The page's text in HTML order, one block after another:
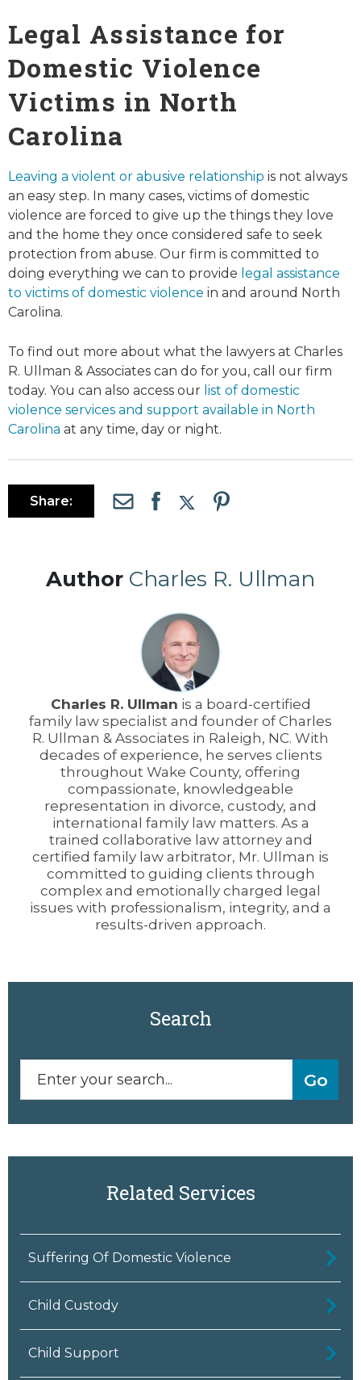
Legal Assistance for
Domestic Violence
Victims in North
Carolina
Leaving a violent or abusive relationship is not always
an easy step. In many cases, victims of domestic
violence are forced to give up the things they love
and the home they once considered safe to seek
protection from abuse. Our firm is committed to
doing everything we can to provide legal assistance
to victims of domestic violence in and around North
Carolina.
To find out more about what the lawyers at Charles
R. Ullman & Associates can do for you, call our firm
today. You can also access our list of domestic
violence services and support available in North
Carolina at any time, day or night.
Share:
Author Charles R. Ullman
Charles R. Ullman is a board-certified
family law specialist and founder of Charles
R. Ullman & Associates in Raleigh, NC. With
decades of experience, he serves clients
throughout Wake County, offering
compassionate, knowledgeable
representation in divorce, custody, and
international family law matters. As a
trained collaborative law attorney and
certified family law arbitrator, Mr. Ullman is
committed to guiding clients through
complex and emotionally charged legal
issues with professionalism, integrity, and a
results-driven approach.
Search
Related Services
Suffering Of Domestic Violence
Child Custody
Child Support